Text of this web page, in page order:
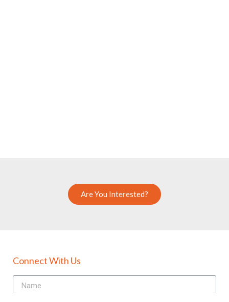
Are You Interested?
Connect With Us